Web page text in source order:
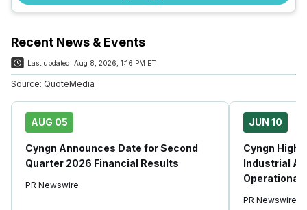
Recent News & Events
Last updated: Aug 8, 2026, 1:16 PM ET
Source: QuoteMedia
AUG 05
Cyngn Announces Date for Second
Quarter 2026 Financial Results
PR Newswire
JUN 10
Cyngn
Industrial AI
Operational
PR Newswire